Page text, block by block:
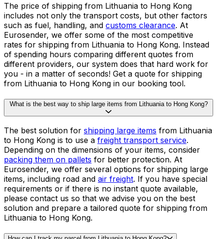
Check the price
30,000+
reviews
& other sites
MORE INFORMATION
FAQ on shipping from Lithuania to
Hong Kong
Why is shipping from Lithuania to Hong Kong so expensive?
includes not only the transport costs, but other factors
such as fuel, handling, andcustoms clearance. At
Eurosender, we offer some of the most competitive
rates for shipping from Lithuania to Hong Kong. Instead
of spending hours comparing different quotes from
different providers, our system does that hard work for
you - in a matter of seconds! Get a quote for shipping
from Lithuania to Hong Kong in our booking tool.
What is the best way to ship large items from Lithuania to Hong Kong?